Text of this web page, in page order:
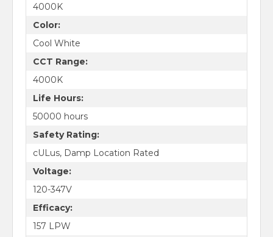
4000K
Color:
Cool White
CCT Range:
4000K
Life Hours:
50000 hours
Safety Rating:
cULus, Damp Location Rated
Voltage:
120-347V
Efficacy:
157 LPW